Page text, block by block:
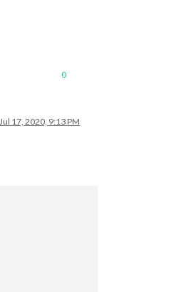
0
Jul 17, 2020, 9:13 PM